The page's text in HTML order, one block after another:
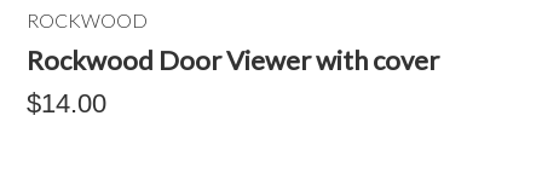
ROCKWOOD
Rockwood Door Viewer with cover
$14.00